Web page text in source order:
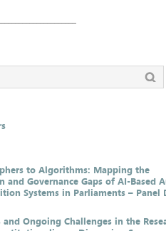
to Algorithms: Mapping the
and Governance Gaps of AI-Based
Systems in Parliaments – Panel
and Ongoing Challenges in the